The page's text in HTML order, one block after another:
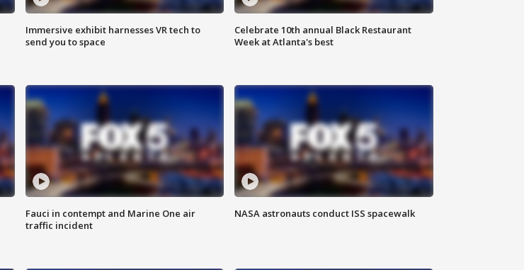
Immersive exhibit harnesses VR tech to
send you to space
Celebrate 10th annual Black Restaurant
Week at Atlanta's best
Fauci in contempt and Marine One air
traffic incident
NASA astronauts conduct ISS spacewalk